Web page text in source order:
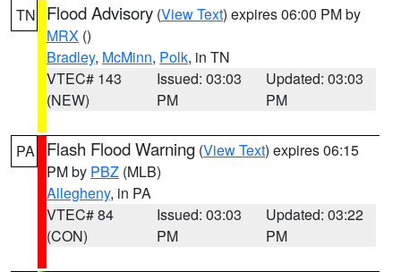
TN Flood Advisory (View Text) expires 06:00 PM by
MRX ()
Bradley, McMinn, Polk, in TN
VTEC# 143
(NEW)
Issued: 03:03
PM
Updated: 03:03
PM
PA Flash Flood Warning (View Text) expires 06:15
PM by PBZ (MLB)
Allegheny, in PA
VTEC# 84
(CON)
Issued: 03:03
PM
Updated: 03:22
PM